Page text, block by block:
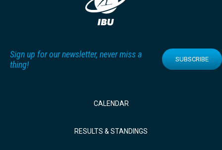
Sign up for our newsletter, never miss a
thing!
SUBSCRIBE
CALENDAR
RESULTS & STANDINGS